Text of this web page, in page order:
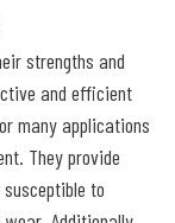
strengths and
and efficient
many applications
They provide
to